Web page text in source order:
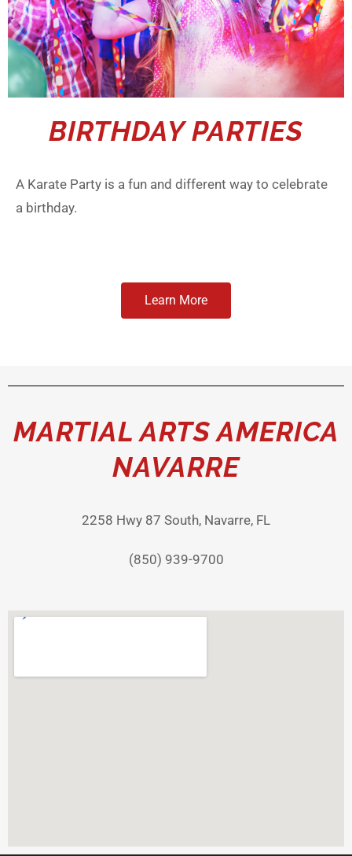
BIRTHDAY PARTIES
A Karate Party is a fun and different way to celebrate
a birthday.
Learn More
MARTIAL ARTS AMERICA
NAVARRE
2258 Hwy 87 South, Navarre, FL
(850) 939-9700